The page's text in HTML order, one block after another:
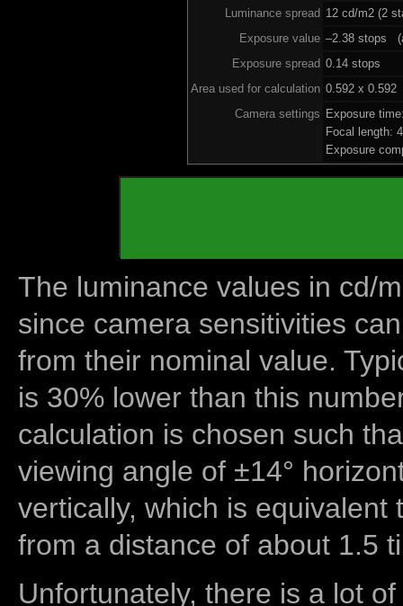
Luminance spread 12 cd/m2 (2
Exposure value –2.38 stops
Exposure spread 0.14 stops
Area used for calculation 0.592 x 0.592
Camera settings Exposure
Focal length:
Exposure
The luminance values in cd/
since camera sensitivities
from their nominal value.
is 30% lower than this
calculation is chosen such
viewing angle of ±14°
vertically, which is equivalent
from a distance of about 1.5
Unfortunately, there is a lot